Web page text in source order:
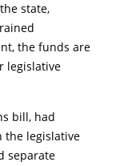
state,
the funds are
legislative
bill, had
the legislative
separate